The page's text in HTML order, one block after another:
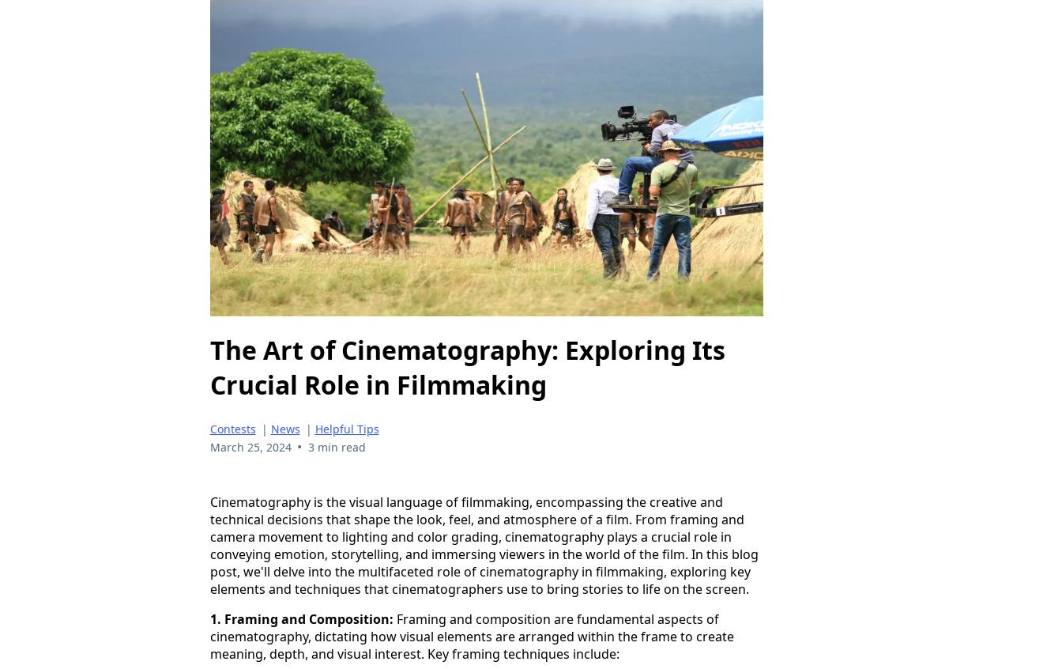
The Art of Cinematography: Exploring Its
Crucial Role in Filmmaking
Contests | News | Helpful Tips
March 25, 2024 • 3 min read
Cinematography is the visual language of filmmaking, encompassing the creative and
technical decisions that shape the look, feel, and atmosphere of a film. From framing and
camera movement to lighting and color grading, cinematography plays a crucial role in
conveying emotion, storytelling, and immersing viewers in the world of the film. In this blog
post, we'll delve into the multifaceted role of cinematography in filmmaking, exploring key
elements and techniques that cinematographers use to bring stories to life on the screen.
1. Framing and Composition: Framing and composition are fundamental aspects of
cinematography, dictating how visual elements are arranged within the frame to create
meaning, depth, and visual interest. Key framing techniques include: